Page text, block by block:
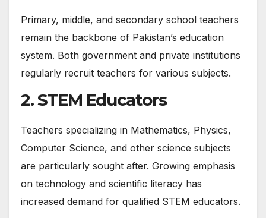
Primary, middle, and secondary school teachers
remain the backbone of Pakistan’s education
system. Both government and private institutions
regularly recruit teachers for various subjects.
2. STEM Educators
Teachers specializing in Mathematics, Physics,
Computer Science, and other science subjects
are particularly sought after. Growing emphasis
on technology and scientific literacy has
increased demand for qualified STEM educators.